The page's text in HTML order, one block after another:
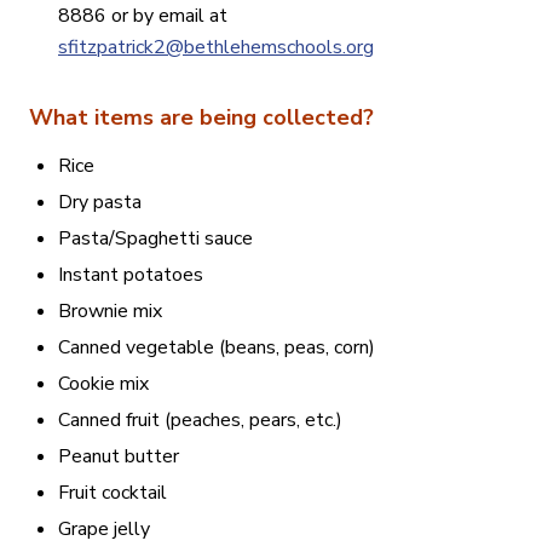
8886 or by email at
sfitzpatrick2@bethlehemschools.org
What items are being collected?
Rice
Dry pasta
Pasta/Spaghetti sauce
Instant potatoes
Brownie mix
Canned vegetable (beans, peas, corn)
Cookie mix
Canned fruit (peaches, pears, etc.)
Peanut butter
Fruit cocktail
Grape jelly